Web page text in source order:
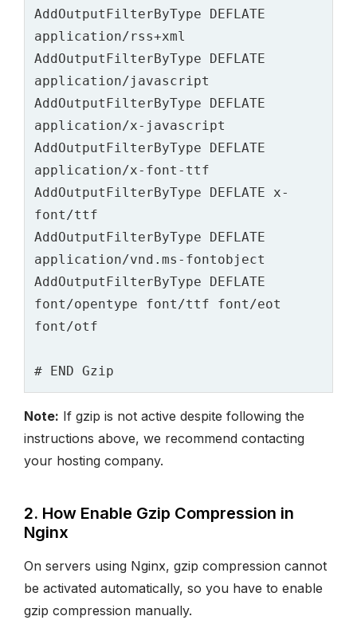
AddOutputFilterByType DEFLATE
application/rss+xml
AddOutputFilterByType DEFLATE
application/javascript
AddOutputFilterByType DEFLATE
application/x-javascript
AddOutputFilterByType DEFLATE
application/x-font-ttf
AddOutputFilterByType DEFLATE x-
font/ttf
AddOutputFilterByType DEFLATE
application/vnd.ms-fontobject
AddOutputFilterByType DEFLATE
font/opentype font/ttf font/eot
Note: If gzip is not active despite following the
instructions above, we recommend contacting
your hosting company.
2. How Enable Gzip Compression in
Nginx
On servers using Nginx, gzip compression cannot
be activated automatically, so you have to enable
gzip compression manually.